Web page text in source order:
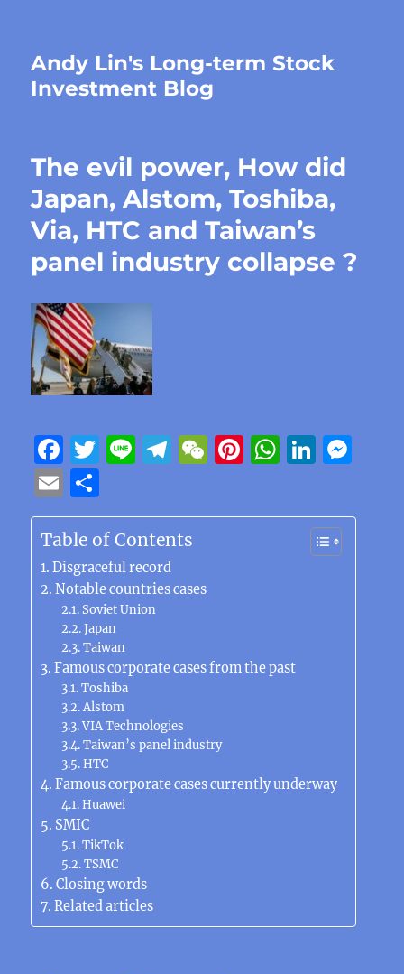
Andy Lin's Long-term Stock
Investment Blog
The evil power, How did
Japan, Alstom, Toshiba,
Via, HTC and Taiwan’s
panel industry collapse ?
F
a
c
e
b
o
o
k
T
it
te
r
Li
e
T
e
g
a
W
C
Pi
te
W
at
Li
k
e
d
ss
E
m
ai
l
h
a
re
Table of Contents
Disgraceful record
Notable countries cases
Soviet Union
Japan
Taiwan
Famous corporate cases from the past
Toshiba
Alstom
VIA Technologies
Taiwan’s panel industry
HTC
Famous corporate cases currently underway
Huawei
SMIC
TikTok
TSMC
Closing words
Related articles